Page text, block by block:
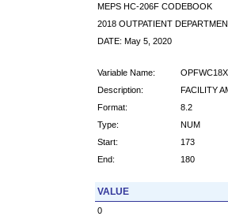
MEPS HC-206F CODEBOOK
2018 OUTPATIENT
DATE: May 5, 2020
Variable Name:
OPFWC18X
Description:
FACILITY
Format:
8.2
Type:
NUM
Start:
173
End:
180
VALUE
0